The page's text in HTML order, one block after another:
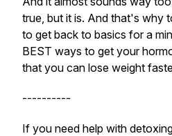
true, but it is. And that's why
to get back to basics for a
BEST ways to get your
that you can lose weight
----------
If you need help with